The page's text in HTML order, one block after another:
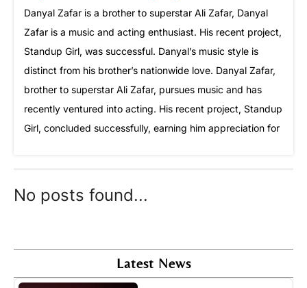
Danyal Zafar is a brother to superstar Ali Zafar, Danyal
Zafar is a music and acting enthusiast. His recent project,
Standup Girl, was successful. Danyal’s music style is
distinct from his brother’s nationwide love. Danyal Zafar,
brother to superstar Ali Zafar, pursues music and has
recently ventured into acting. His recent project, Standup
Girl, concluded successfully, earning him appreciation for
No posts found...
Latest News